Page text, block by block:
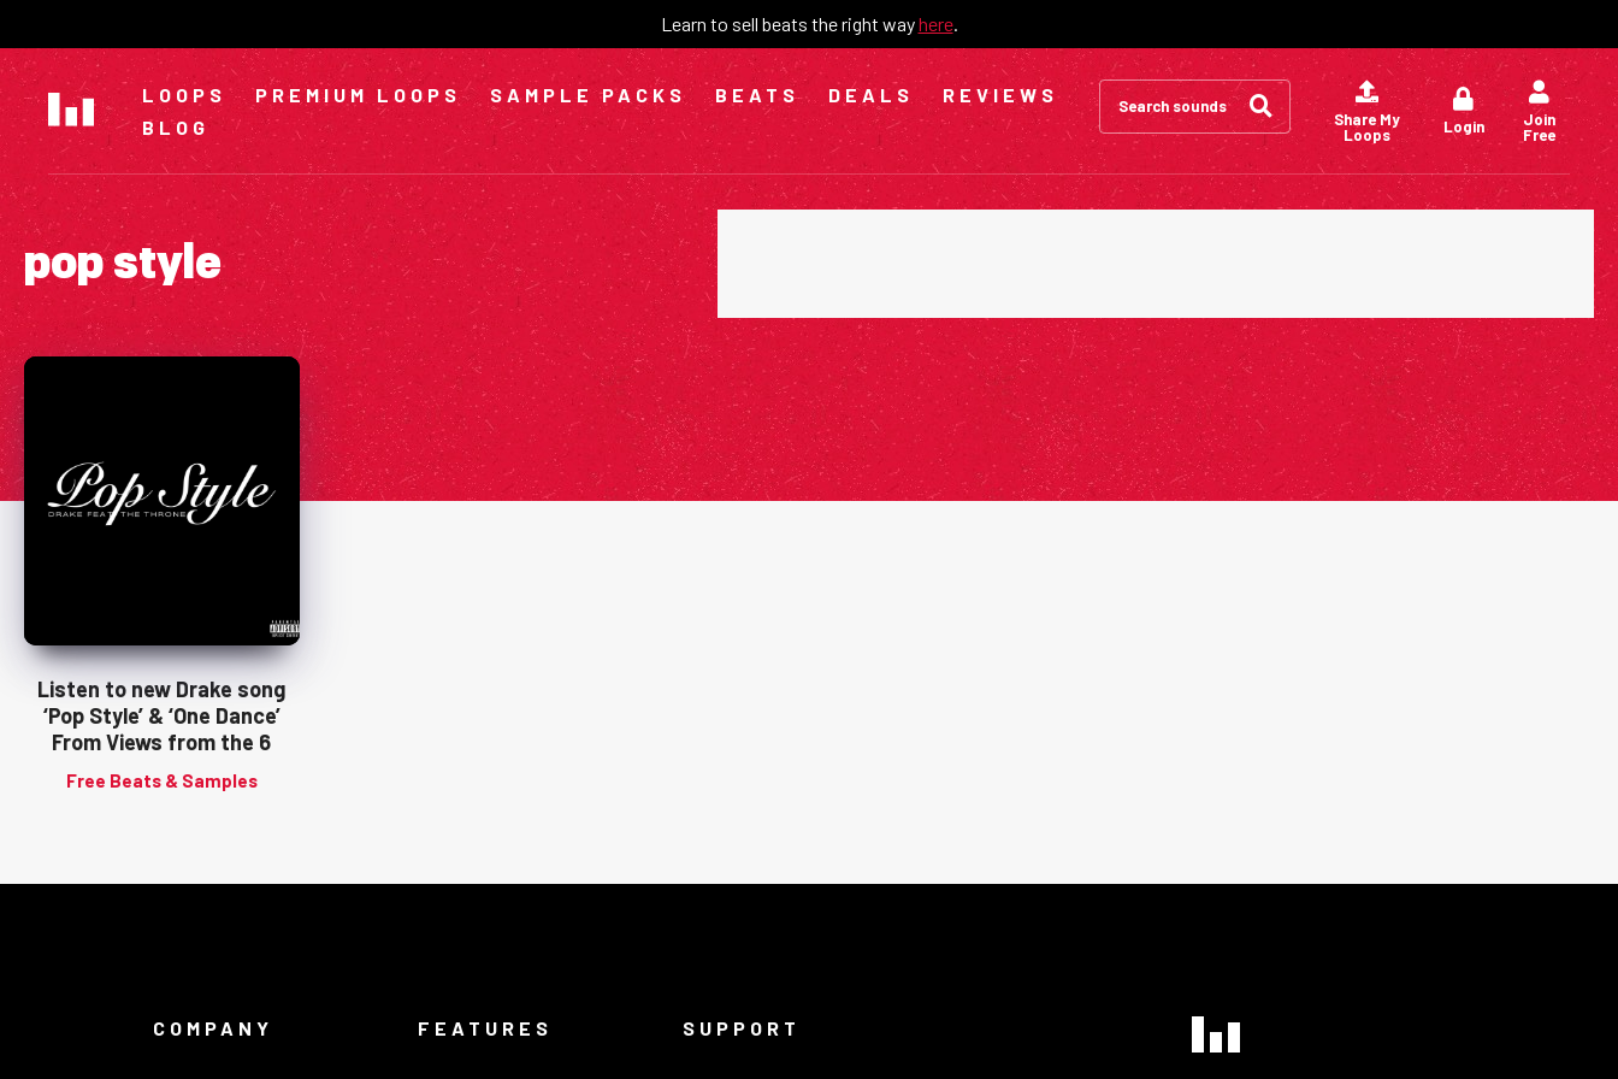
content
Learn to sell beats the right wayhere.
LOOPS PREMIUM LOOPS SAMPLE PACKS BEATS DEALS
REVIEWS
BLOG
Search
for:
Share My
Loops
Login
Join
Free
pop style
Listen to new Drake song
‘Pop Style’ & ‘One Dance’
From Views from the 6
Free Beats & Samples
COMPANY FEATURES SUPPORT